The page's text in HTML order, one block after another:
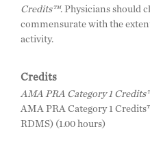
Credits™. Physicians should
commensurate with the
activity.
Credits
AMA PRA Category 1
AMA PRA Category 1
RDMS) (1.00 hours)